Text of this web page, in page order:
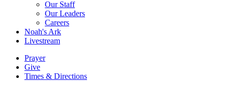
Our Staff
Our Leaders
Careers
Noah's Ark
Livestream
Prayer
Give
Times & Directions